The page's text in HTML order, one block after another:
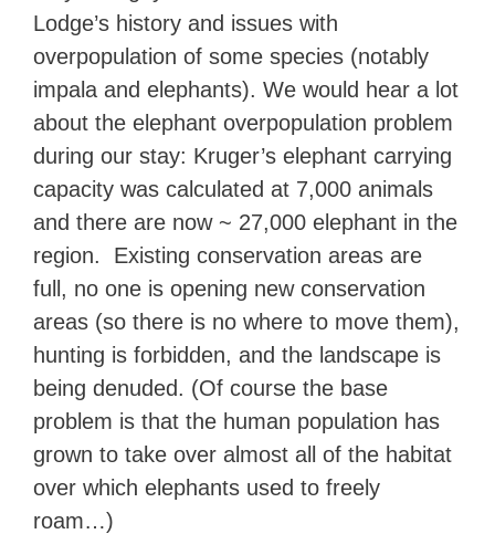
Lodge’s history and issues with
overpopulation of some species (notably
impala and elephants). We would hear a lot
about the elephant overpopulation problem
during our stay: Kruger’s elephant carrying
capacity was calculated at 7,000 animals
and there are now ~ 27,000 elephant in the
region. Existing conservation areas are
full, no one is opening new conservation
areas (so there is no where to move them),
hunting is forbidden, and the landscape is
being denuded. (Of course the base
problem is that the human population has
grown to take over almost all of the habitat
over which elephants used to freely
roam…)